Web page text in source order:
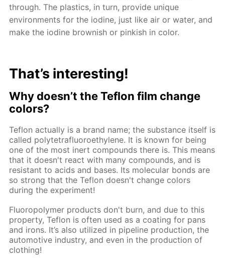
through. The plastics, in turn, provide unique
environments for the iodine, just like air or water, and
make the iodine brownish or pinkish in color.
That’s interesting!
Why doesn’t the Teflon film change
colors?
Teflon actually is a brand name; the substance itself is
called polytetrafluoroethylene. It is known for being
one of the most inert compounds there is. This means
that it doesn't react with many compounds, and is
resistant to acids and bases. Its molecular bonds are
so strong that the Teflon doesn't change colors
during the experiment!
Fluoropolymer products don't burn, and due to this
property, Teflon is often used as a coating for pans
and irons. It’s also utilized in pipeline production, the
automotive industry, and even in the production of
clothing!